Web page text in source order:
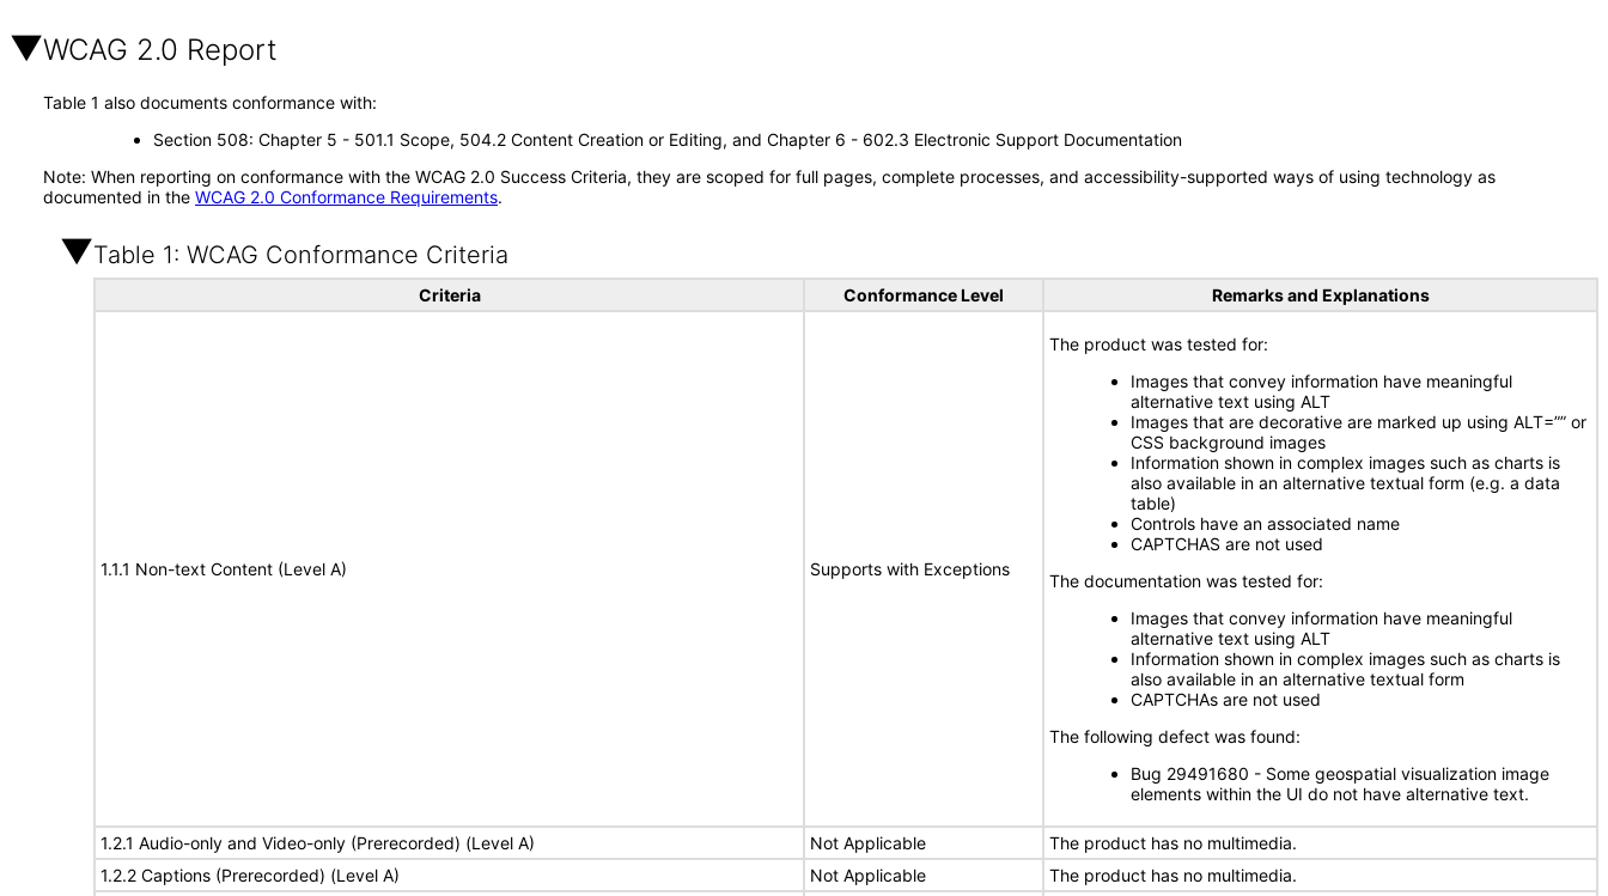
WCAG 2.0 Report
Table 1 also documents conformance with:
Section 508: Chapter 5 - 501.1 Scope, 504.2 Content Creation or Editing, and Chapter 6 - 602.3 Electronic Support Documentation
Note: When reporting on conformance with the WCAG 2.0 Success Criteria, they are scoped for full pages, complete processes, and accessibility-supported ways of using technology as
documented in the WCAG 2.0 Conformance Requirements.
Table 1: WCAG Conformance Criteria
Criteria Conformance Level Remarks and Explanations
1.1.1 Non-text Content (Level A) Supports with Exceptions
The product was tested for:
Images that convey information have meaningful
alternative text using ALT
Images that are decorative are marked up using ALT=”” or
CSS background images
Information shown in complex images such as charts is
also available in an alternative textual form (e.g. a data
table)
Controls have an associated name
CAPTCHAS are not used
The documentation was tested for:
Images that convey information have meaningful
alternative text using ALT
Information shown in complex images such as charts is
also available in an alternative textual form
CAPTCHAs are not used
The following defect was found:
Bug 29491680 - Some geospatial visualization image
elements within the UI do not have alternative text.
1.2.1 Audio-only and Video-only (Prerecorded) (Level A) Not Applicable
The product has no multimedia.
1.2.2 Captions (Prerecorded) (Level A)
Not Applicable
The product has no multimedia.